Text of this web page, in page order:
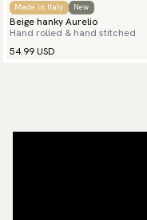
Made in Italy New
Beige hanky Aurelio
Hand rolled & hand stitched
54.99 USD